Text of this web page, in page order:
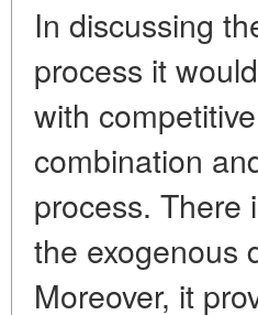
In discussing
process it
with
combination
process. There
the exogenous
Moreover, it